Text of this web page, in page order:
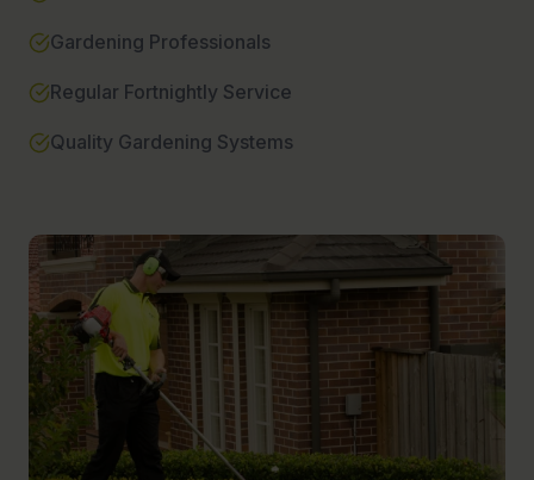
Gardening Professionals
Regular Fortnightly Service
Quality Gardening Systems